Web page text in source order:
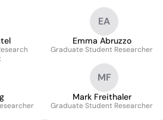
EA
Emma Abruzzo
Graduate Student Researcher
MF
Mark Freithaler
Graduate Student Researcher